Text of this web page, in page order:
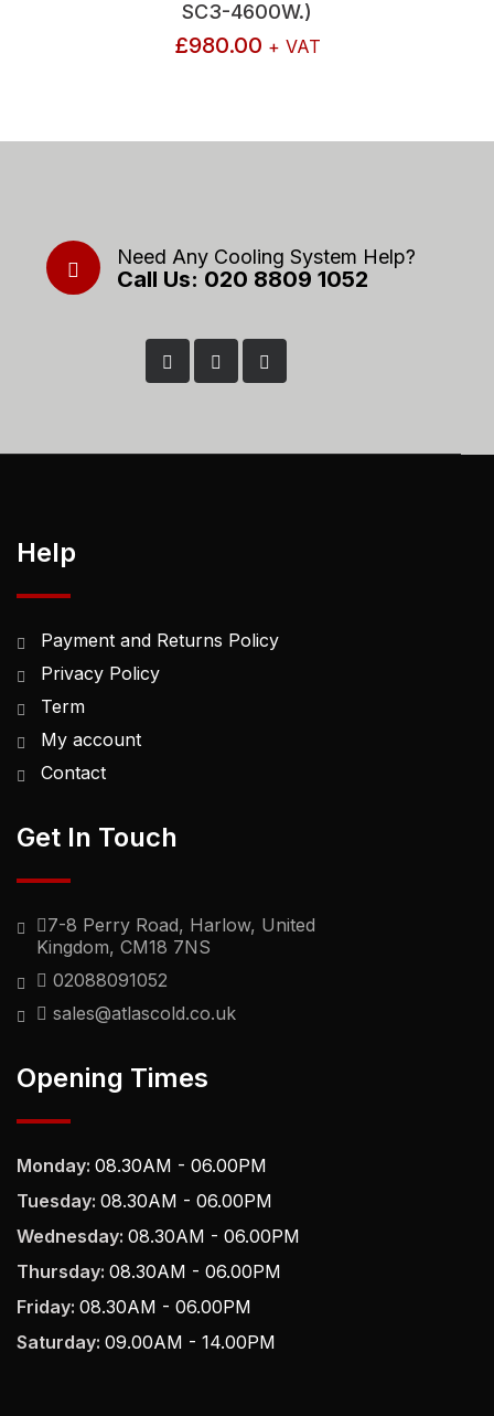
SC3-4600W.)
£980.00 + VAT
Need Any Cooling System Help?
Call Us: 020 8809 1052
Help
Payment and Returns Policy
Privacy Policy
Term
My account
Contact
Get In Touch
7-8 Perry Road, Harlow, United
Kingdom, CM18 7NS
02088091052
sales@atlascold.co.uk
Opening Times
Monday: 08.30AM - 06.00PM
Tuesday: 08.30AM - 06.00PM
Wednesday: 08.30AM - 06.00PM
Thursday: 08.30AM - 06.00PM
Friday: 08.30AM - 06.00PM
Saturday: 09.00AM - 14.00PM